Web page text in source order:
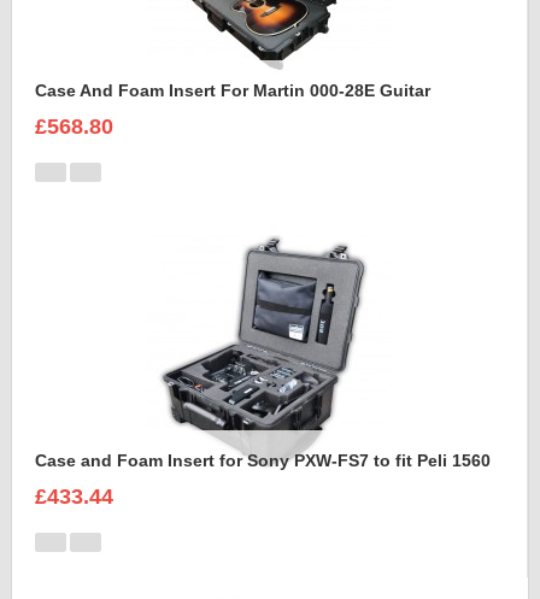
Case And Foam Insert For Martin 000-28E Guitar
£568.80
Case and Foam Insert for Sony PXW-FS7 to fit Peli 1560
£433.44